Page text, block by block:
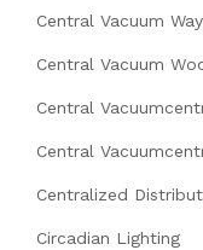
Central Vacuum
Central Vacuum
Central
Central
Centralized
Circadian Lighting